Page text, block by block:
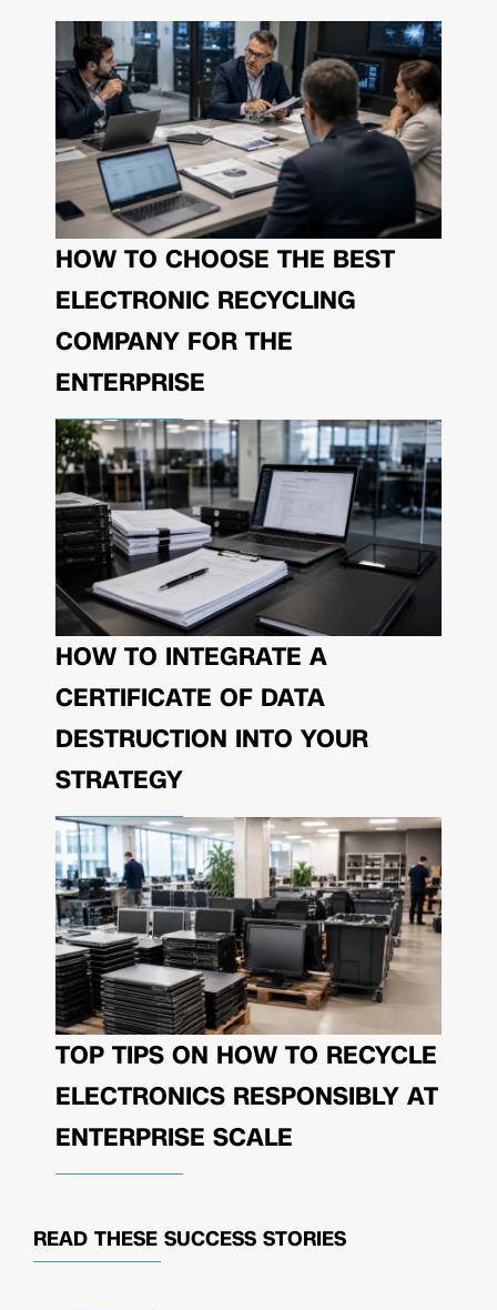
HOW TO CHOOSE THE BEST
ELECTRONIC RECYCLING
COMPANY FOR THE
ENTERPRISE
HOW TO INTEGRATE A
CERTIFICATE OF DATA
DESTRUCTION INTO YOUR
STRATEGY
TOP TIPS ON HOW TO RECYCLE
ELECTRONICS RESPONSIBLY AT
ENTERPRISE SCALE
READ THESE SUCCESS STORIES